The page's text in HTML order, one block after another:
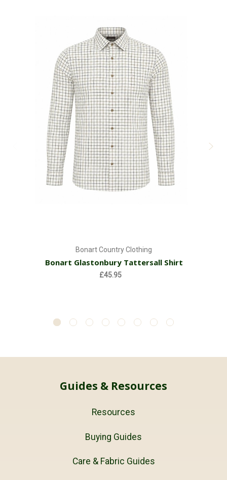
Bonart Country Clothing
Bonart Glastonbury Tattersall Shirt
£45.95
Guides & Resources
Resources
Buying Guides
Care & Fabric Guides